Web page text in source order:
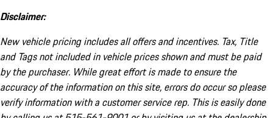
Disclaimer:
New vehicle pricing includes all offers and incentives. Tax, Title
and Tags not included in vehicle prices shown and must be paid
by the purchaser. While great effort is made to ensure the
accuracy of the information on this site, errors do occur so please
verify information with a customer service rep. This is easily done